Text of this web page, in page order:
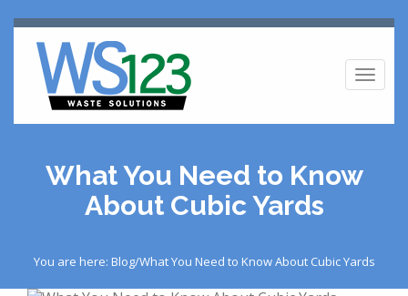
What You Need to Know
About Cubic Yards
You are here: Blog/What You Need to Know About Cubic Yards